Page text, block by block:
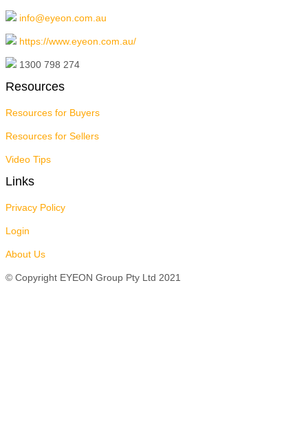
info@eyeon.com.au
https://www.eyeon.com.au/
1300 798 274
Resources
Resources for Buyers
Resources for Sellers
Video Tips
Links
Privacy Policy
Login
About Us
© Copyright EYEON Group Pty Ltd 2021